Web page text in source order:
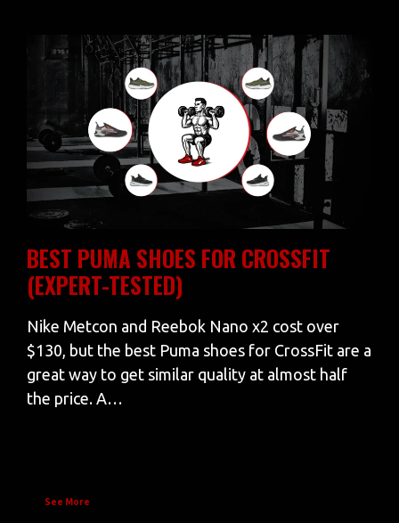
BEST PUMA SHOES FOR CROSSFIT
(EXPERT-TESTED)
Nike Metcon and Reebok Nano x2 cost over
$130, but the best Puma shoes for CrossFit are a
great way to get similar quality at almost half
the price. A…
See More